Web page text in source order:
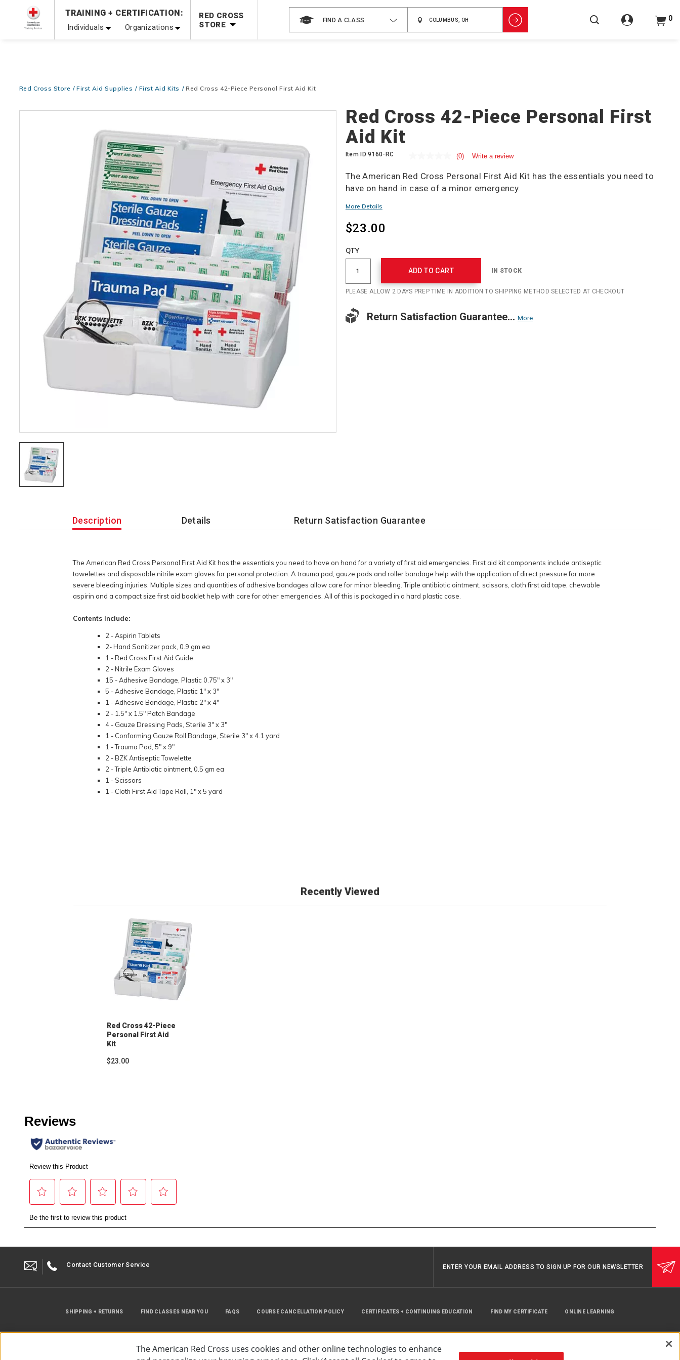
Prepare and Respond with Confidence — FREE SHIPPING on ALL Books & DVDs!Use Coupon CodeWATERSAFETYat checkout!
Shop Now >TRAINING + CERTIFICATION:
Individuals Organizations
RED CROSS
STORE
FIND A CLASS 0
Red Cross Store First Aid Supplies First Aid Kits Red Cross 42-Piece Personal First Aid Kit
Red Cross 42-Piece Personal First
Aid Kit
Item ID9160-RC (0) Write a review
The American Red Cross Personal First Aid Kit has the essentials you need to
have on hand in case of a minor emergency.
More Details
$23.00
cart
Product
Actions
QTY
ADD TO CART IN STOCK
PLEASE ALLOW 2 DAYS PREP TIME IN ADDITION TO SHIPPING METHOD SELECTED AT CHECKOUT
Return Satisfaction Guarantee... More
Description
The American Red Cross Personal First Aid Kit has the essentials you need to have on hand for a variety of first aid emergencies. First aid kit components include antiseptic
towelettes and disposable nitrile exam gloves for personal protection. A trauma pad, gauze pads and roller bandage help with the application of direct pressure for more
severe bleeding injuries. Multiple sizes and quantities of adhesive bandages allow care for minor bleeding. Triple antibiotic ointment, scissors, cloth first aid tape, chewable
aspirin and a compact size first aid booklet help with care for other emergencies. All of this is packaged in a hard plastic case.
Contents Include:
2 - Aspirin Tablets
2- Hand Sanitizer pack, 0.9 gm ea
1 - Red Cross First Aid Guide
2 - Nitrile Exam Gloves
15 - Adhesive Bandage, Plastic 0.75" x 3"
5 - Adhesive Bandage, Plastic 1" x 3"
1 - Adhesive Bandage, Plastic 2" x 4"
2 - 1.5" x 1.5" Patch Bandage
4 - Gauze Dressing Pads, Sterile 3" x 3"
1 - Conforming Gauze Roll Bandage, Sterile 3" x 4.1 yard
1 - Trauma Pad, 5" x 9"
2 - BZK Antiseptic Towelette
2 - Triple Antibiotic ointment, 0.5 gm ea
1 - Scissors
1 - Cloth First Aid Tape Roll, 1" x 5 yard
Details Return Satisfaction Guarantee
Recently Viewed
Red Cross 42-Piece
Personal First Aid
Kit
$23.00
ENTER YOUR EMAIL ADDRESS TO SIGN UP FOR OUR NEWSLETTER
Contact Customer Service
SHIPPING + RETURNS FIND CLASSES NEAR YOU FAQS COURSE CANCELLATION POLICY CERTIFICATES + CONTINUING EDUCATION FIND MY CERTIFICATE ONLINE LEARNING
The American Red Cross uses cookies and other online technologies to enhance